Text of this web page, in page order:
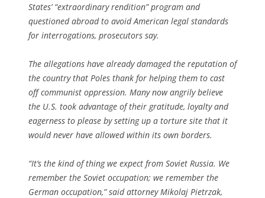
States’ “extraordinary rendition” program and
questioned abroad to avoid American legal standards
for interrogations, prosecutors say.
The allegations have already damaged the reputation of
the country that Poles thank for helping them to cast
off communist oppression. Many now angrily believe
the U.S. took advantage of their gratitude, loyalty and
eagerness to please by setting up a torture site that it
would never have allowed within its own borders.
“It’s the kind of thing we expect from Soviet Russia. We
remember the Soviet occupation; we remember the
German occupation,” said attorney Mikolaj Pietrzak,